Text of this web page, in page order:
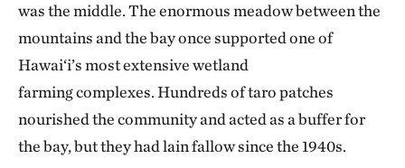
was the middle. The enormous meadow between the
mountains and the bay once supported one of
Hawai‘i’s most extensive wetland
farming complexes. Hundreds of taro patches
nourished the community and acted as a buffer for
the bay, but they had lain fallow since the 1940s.